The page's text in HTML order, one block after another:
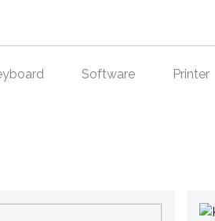
Software Printer